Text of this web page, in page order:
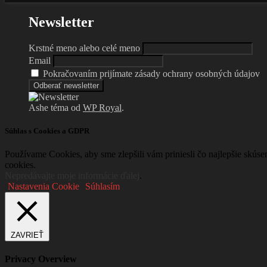
Newsletter
Krstné meno alebo celé meno
Email
Pokračovaním prijímate zásady ochrany osobných údajov
Ashe téma od WP Royal.
Súhlas s Cookies a GDPR
Používame Cookies, aby sme zlepšili vám priniesli čo najlepšie
cookies.
.
Nastavenia Cookie
Súhlasím
ZAVRIEŤ
Privacy Overview